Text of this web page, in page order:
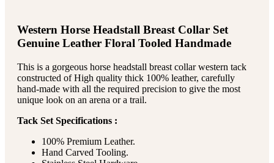
Western Horse Headstall Breast Collar Set
Genuine Leather Floral Tooled Handmade
This is a gorgeous horse headstall breast collar western tack
constructed of High quality thick 100% leather, carefully
hand-made with all the required precision to give the most
unique look on an arena or a trail.
Tack Set Specifications :
100% Premium Leather.
Hand Carved Tooling.